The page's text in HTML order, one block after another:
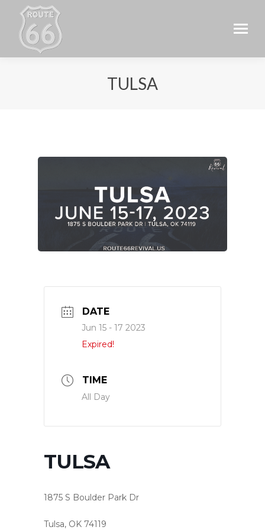
TULSA
DATE
Jun 15 - 17 2023
Expired!
TIME
All Day
TULSA
1875 S Boulder Park Dr
Tulsa, OK 74119